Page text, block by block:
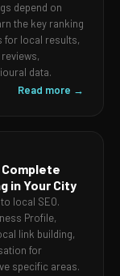
depend on
the key ranking
for local results,
data.
Read more →
Complete
in Your City
local SEO.
Profile,
link building,
for
specific areas.